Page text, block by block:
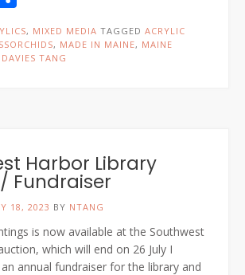
, MIXED MEDIA TAGGED ACRYLIC
, MADE IN MAINE, MAINE
TANG
Harbor Library
Fundraiser
18, 2023 BY NTANG
is now available at the Southwest
which will end on 26 July I
annual fundraiser for the library and